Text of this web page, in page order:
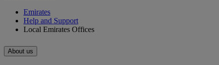
Emirates
Help and Support
Local Emirates Offices
About us